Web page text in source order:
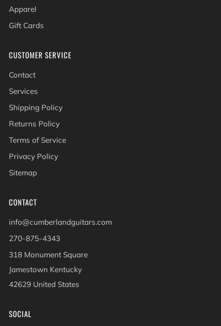
Apparel
Gift Cards
CUSTOMER SERVICE
Contact
Services
Shipping Policy
Returns Policy
Terms of Service
Privacy Policy
Sitemap
CONTACT
info@cumberlandguitars.com
270-875-4343
318 Monument Square
Jamestown Kentucky
42629 United States
SOCIAL